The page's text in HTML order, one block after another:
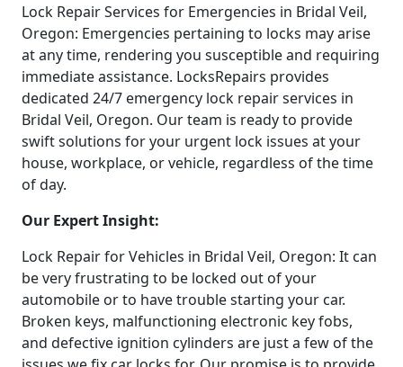
Lock Repair Services for Emergencies in Bridal Veil,
Oregon: Emergencies pertaining to locks may arise
at any time, rendering you susceptible and requiring
immediate assistance. LocksRepairs provides
dedicated 24/7 emergency lock repair services in
Bridal Veil, Oregon. Our team is ready to provide
swift solutions for your urgent lock issues at your
house, workplace, or vehicle, regardless of the time
of day.
Our Expert Insight:
Lock Repair for Vehicles in Bridal Veil, Oregon: It can
be very frustrating to be locked out of your
automobile or to have trouble starting your car.
Broken keys, malfunctioning electronic key fobs,
and defective ignition cylinders are just a few of the